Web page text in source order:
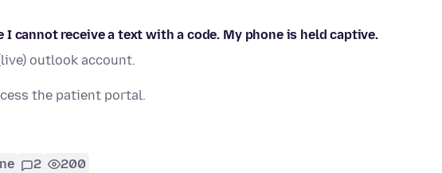
cannot receive a text with a code. My phone is held captive.
outlook account.
the patient portal.
2 200